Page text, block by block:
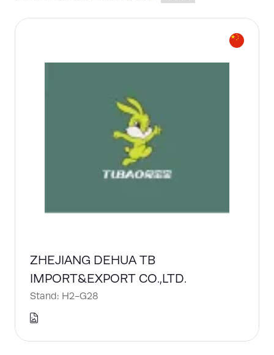
ZHEJIANG DEHUA TB
IMPORT&EXPORT CO.,LTD.
Stand: H2-G28